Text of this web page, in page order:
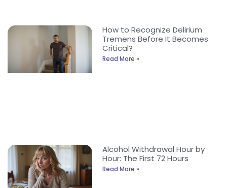
How to Recognize Delirium
Tremens Before It Becomes
Critical?
Read More »
Alcohol Withdrawal Hour by
Hour: The First 72 Hours
Read More »